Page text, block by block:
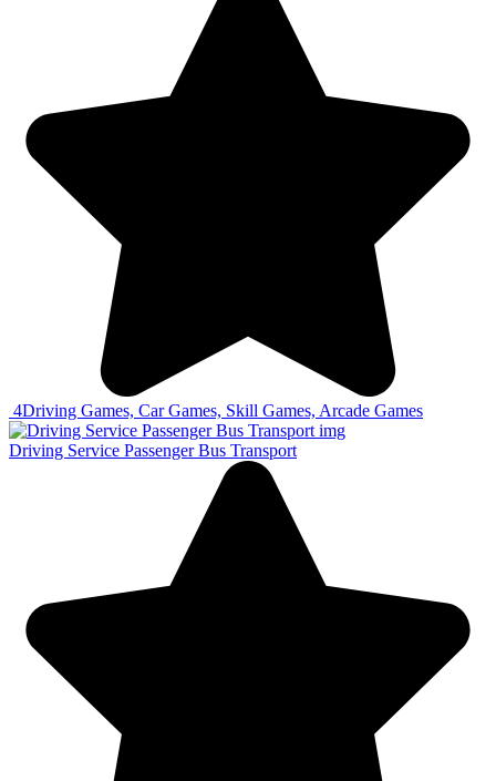
4Driving Games, Car Games, Skill Games, Arcade Games
Driving Service Passenger Bus Transport